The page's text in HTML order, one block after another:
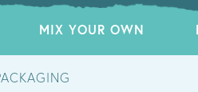
MIX YOUR OWN